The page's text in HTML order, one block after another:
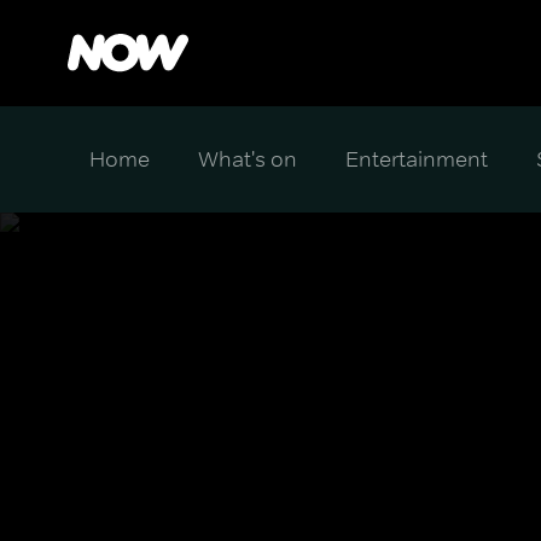
Home What's on Entertainment